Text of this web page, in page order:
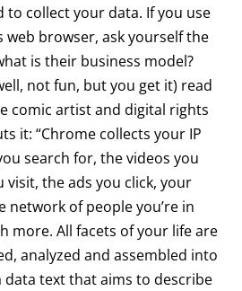
to collect your data. If you use
web browser, ask yourself the
is their business model?
not fun, but you get it) read
comic artist and digital rights
it: “Chrome collects your IP
search for, the videos you
visit, the ads you click, your
network of people you’re in
more. All facets of your life are
analyzed and assembled into
text that aims to describe